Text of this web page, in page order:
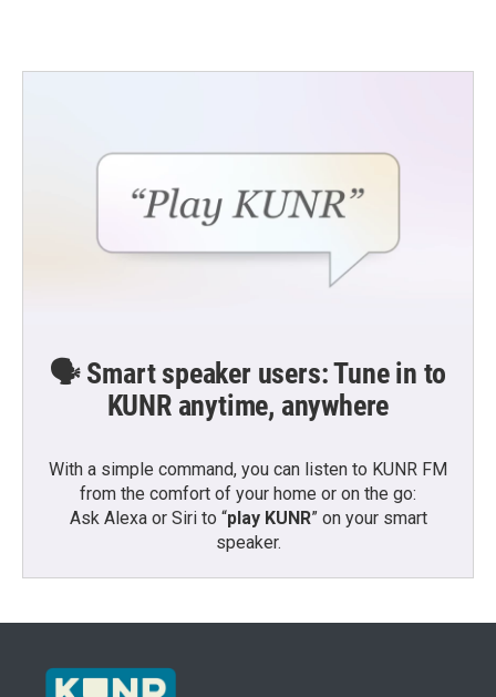
🗣️ Smart speaker users: Tune in to
KUNR anytime, anywhere
With a simple command, you can listen to KUNR FM
from the comfort of your home or on the go:
Ask Alexa or Siri to “play KUNR” on your smart
speaker.